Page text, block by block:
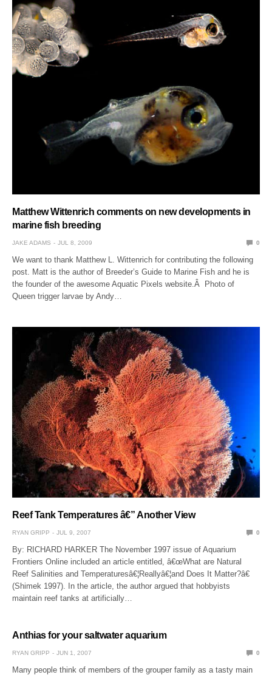
Matthew Wittenrich comments on new developments in
marine fish breeding
JAKE ADAMS JUL 8, 2009 0
We want to thank Matthew L. Wittenrich for contributing the following
post. Matt is the author of Breeder’s Guide to Marine Fish and he is
the founder of the awesome Aquatic Pixels website.Â Photo of
Queen trigger larvae by Andy…
Reef Tank Temperatures â€” Another View
RYAN GRIPP JUL 9, 2007 0
By: RICHARD HARKER The November 1997 issue of Aquarium
Frontiers Online included an article entitled, â€œWhat are Natural
Reef Salinities and Temperaturesâ€¦Reallyâ€¦and Does It Matter?â€
(Shimek 1997). In the article, the author argued that hobbyists
maintain reef tanks at artificially…
Anthias for your saltwater aquarium
RYAN GRIPP JUN 1, 2007 0
Many people think of members of the grouper family as a tasty main